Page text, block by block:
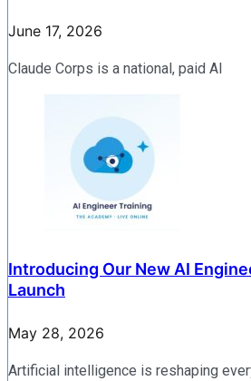
June 17, 2026
Claude Corps is a national, paid AI
Introducing Our New AI
Launch
May 28, 2026
Artificial intelligence is reshaping